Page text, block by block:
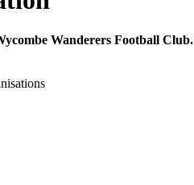
Wanderers Football Club.